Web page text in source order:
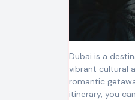
Dubai is a
vibrant cultural
romantic
itinerary, you